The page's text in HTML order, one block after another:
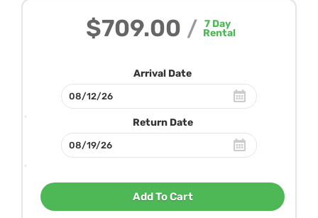
$709.00 / 7 Day
Rental
Arrival Date
Return Date
Add To Cart